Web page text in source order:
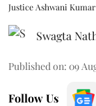
Justice Ashwani
Swagta
Published on: 09
Follow Us